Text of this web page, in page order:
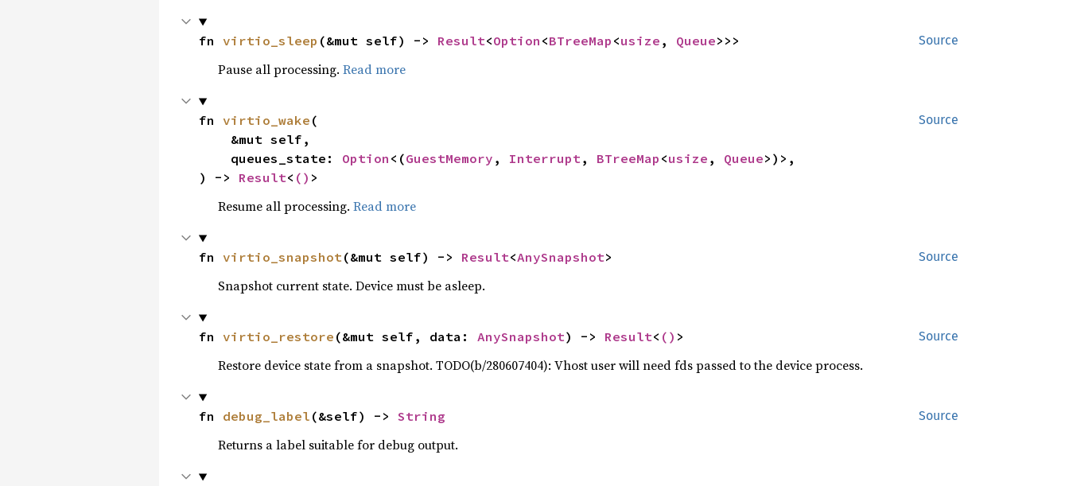
Source
fn virtio_sleep (&mut self) -> Result<Option <BTreeMap <usize , Queue>>>
Pause all processing. Read more
Source
fn virtio_wake (
    queues_state:
Option <(GuestMemory , Interrupt, BTreeMap <usize , Queue>)>,
) -> Result< () >
Resume all processing. Read more
Source
fn virtio_snapshot(&mut self) -> Result<AnySnapshot>
Snapshot current state. Device must be asleep.
Source
fn virtio_restore (&mut self, data: AnySnapshot) -> Result< () >
Restore device state from a snapshot. TODO(b/280607404): Vhost user will need fds passed to the device process.
Source
fn debug_label (&self) -> String
Returns a label suitable for debug output.